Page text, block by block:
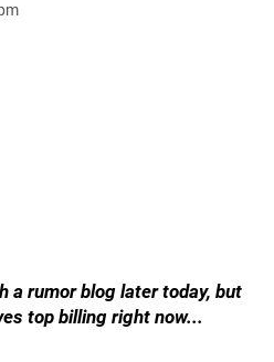
a rumor blog later today, but
top billing right now...